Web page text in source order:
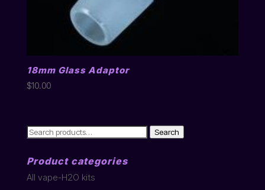
18mm Glass Adaptor
$10.00
Search
for:
Search
Product categories
All vape-H2O kits